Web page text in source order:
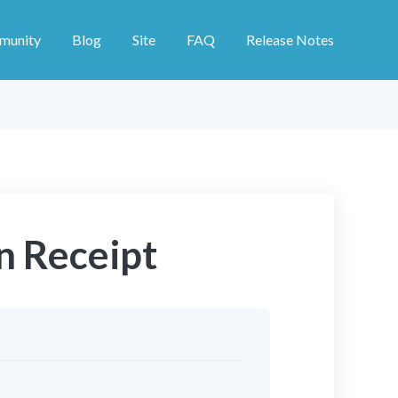
Blog Site FAQ Release Notes
Receipt